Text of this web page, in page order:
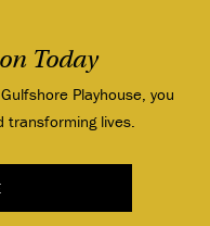
Today
Playhouse, you
transforming lives.